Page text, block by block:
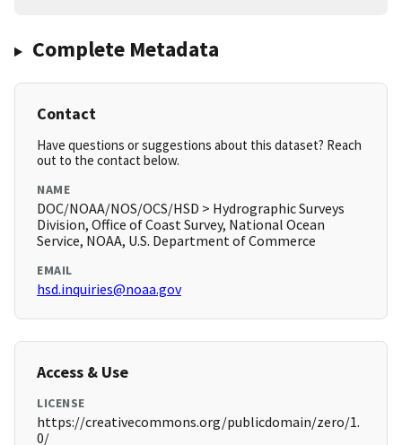
Complete Metadata
Contact
Have questions or suggestions about this dataset? Reach
out to the contact below.
NAME
DOC/NOAA/NOS/OCS/HSD > Hydrographic Surveys
Division, Office of Coast Survey, National Ocean
Service, NOAA, U.S. Department of Commerce
EMAIL
hsd.inquiries@noaa.gov
Access & Use
LICENSE
https://creativecommons.org/publicdomain/zero/1.
0/